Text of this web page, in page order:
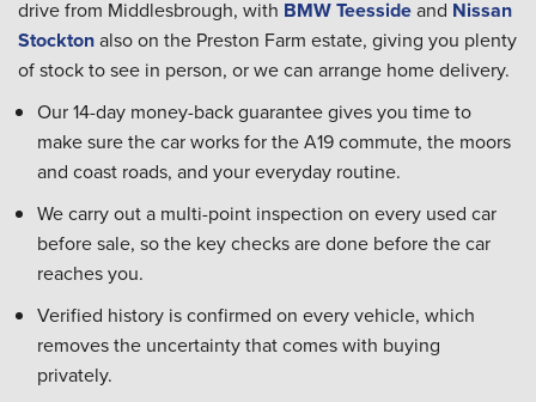
drive from Middlesbrough, with BMW Teessideand Nissan
Stocktonalso on the Preston Farm estate, giving you plenty
of stock to see in person, or we can arrange home delivery.
Our 14-day money-back guarantee gives you time to
make sure the car works for the A19 commute, the moors
and coast roads, and your everyday routine.
We carry out a multi-point inspection on every used car
before sale, so the key checks are done before the car
reaches you.
Verified history is confirmed on every vehicle, which
removes the uncertainty that comes with buying
privately.